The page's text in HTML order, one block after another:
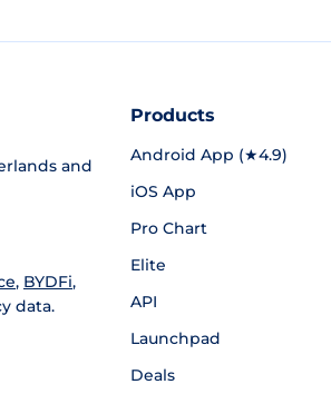
and
, BYDFi,
data.
Products
Android App (★4.9)
iOS App
Pro Chart
Elite
API
Launchpad
Deals